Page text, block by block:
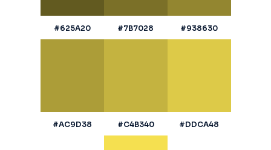
#625A20 #7B7028 #938630
#AC9D38 #C4B340 #DDCA48